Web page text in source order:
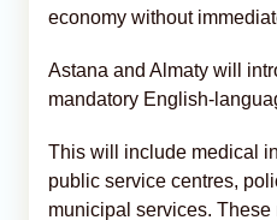
economy without
Astana and Almaty will
mandatory English-
This will include medical
public service centres,
municipal services.